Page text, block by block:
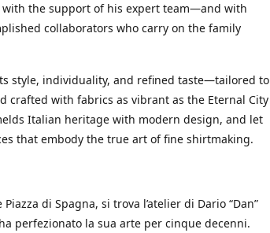
the support of his expert team—and with
collaborators who carry on the family
style, individuality, and refined taste—tailored to
crafted with fabrics as vibrant as the Eternal City
Italian heritage with modern design, and let
that embody the true art of fine shirtmaking.
di Spagna, si trova l’atelier di Dario “Dan”
perfezionato la sua arte per cinque decenni.